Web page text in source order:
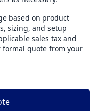
based on product
sizing, and setup
sales tax and
quote from your